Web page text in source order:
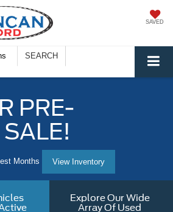
SAVED
SEARCH
PRE-
Months View Inventory
Explore Our Wide
Array Of Used